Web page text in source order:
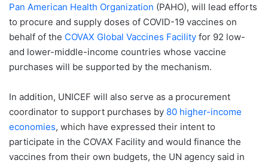
Pan American Health Organization (PAHO), will lead efforts
to procure and supply doses of COVID-19 vaccines on
behalf of the COVAX Global Vaccines Facility for 92 low-
and lower-middle-income countries whose vaccine
purchases will be supported by the mechanism.
In addition, UNICEF will also serve as a procurement
coordinator to support purchases by 80 higher-income
economies, which have expressed their intent to
participate in the COVAX Facility and would finance the
vaccines from their own budgets, the UN agency said in